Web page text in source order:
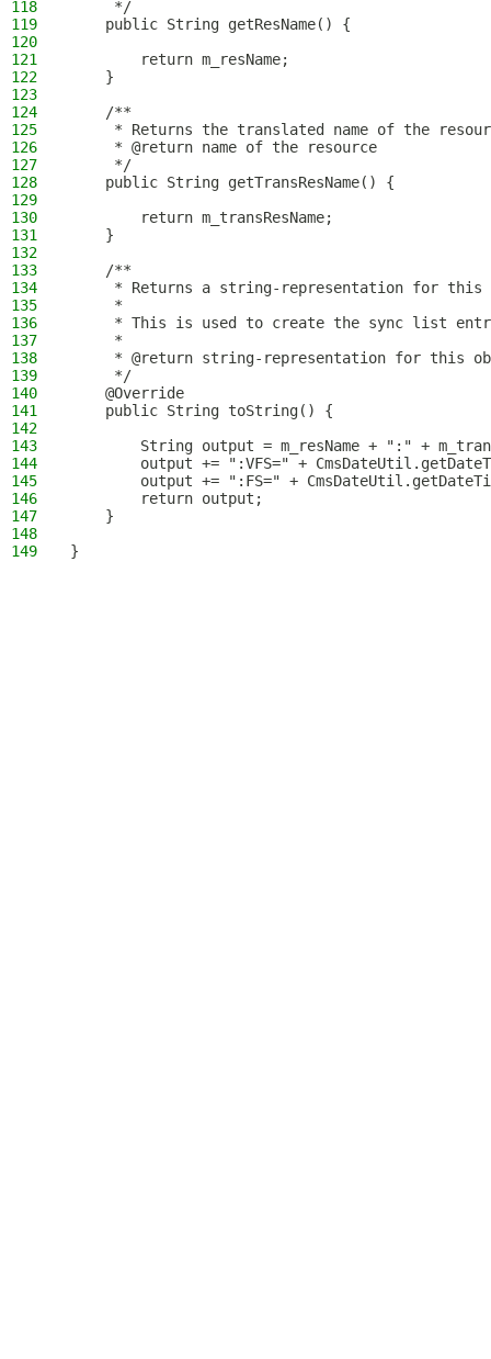
118
     */
119
    public String getResName() {
120
121
        return m_resName;
122
    }
123
124
    /**
125
* Returns the translated name of the
126
     * @return name of the resource
127
     */
128
    public String getTransResName() {
129
130
        return m_transResName;
131
    }
132
133
    /**
134
* Returns a string-representation for this
135
     *
136
* This is used to create the sync list
137
     *
138
* @return string-representation for this
139
     */
140
    @Override
141
    public String toString() {
142
143
String output = m_resName + ":" +
144
output += ":VFS=" +
145
output += ":FS=" +
146
        return output;
147
    }
148
149
}